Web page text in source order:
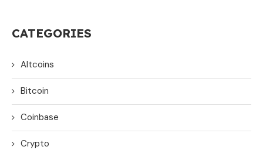
CATEGORIES
Altcoins
Bitcoin
Coinbase
Crypto